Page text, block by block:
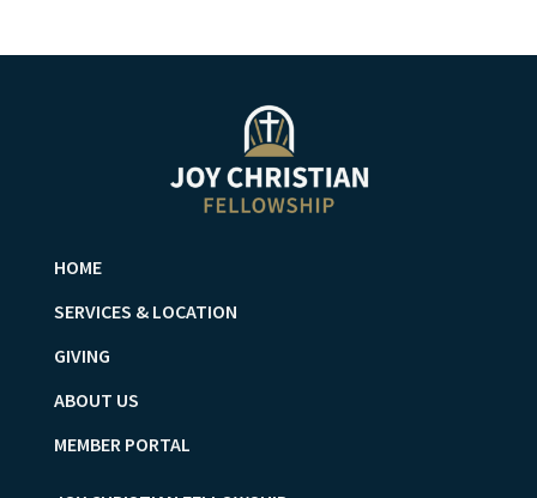
HOME
SERVICES & LOCATION
GIVING
ABOUT US
MEMBER PORTAL